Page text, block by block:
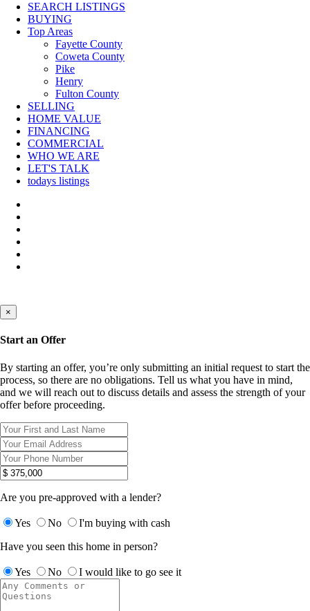
SEARCH LISTINGS
BUYING
Top Areas
Fayette County
Coweta County
Pike
Henry
Fulton County
SELLING
HOME VALUE
FINANCING
COMMERCIAL
WHO WE ARE
LET'S TALK
todays listings
×
Start an Offer
By starting an offer, you’re only submitting an initial request to start the
process, so there are no obligations. Tell us what you have in mind,
and we will reach out to discuss details and assess the strength of your
offer before proceeding.
Are you pre-approved with a lender?
Yes No
I'm buying with cash
Have you seen this home in person?
Yes No I would like to go see it